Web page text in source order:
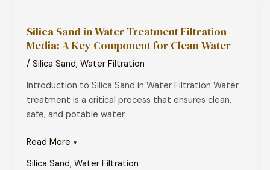
Silica Sand in Water Treatment Filtration
Media: A Key Component for Clean Water
/Silica Sand,Water Filtration
Introduction to Silica Sand in Water Filtration Water
treatment is a critical process that ensures clean,
safe, and potable water
in
Water
Treatment
Media:
A
Key
for
Clean
Read More »
Silica Sand,Water Filtration